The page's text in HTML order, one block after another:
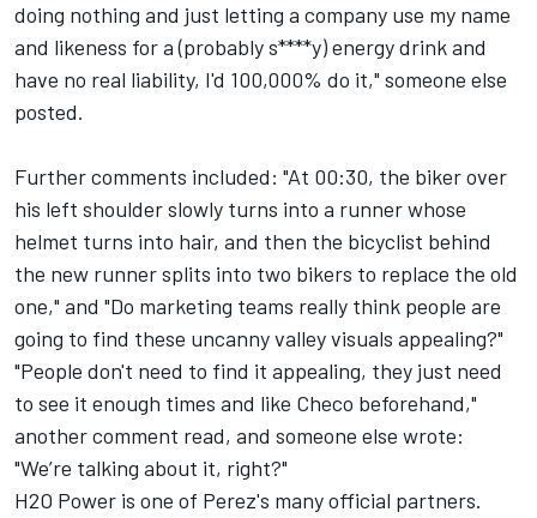
doing nothing and just letting a company use my name
and likeness for a (probably s****y) energy drink and
have no real liability, I'd 100,000% do it," someone else
posted.
Further comments included: "At 00:30, the biker over
his left shoulder slowly turns into a runner whose
helmet turns into hair, and then the bicyclist behind
the new runner splits into two bikers to replace the old
one," and "Do marketing teams really think people are
going to find these uncanny valley visuals appealing?"
"People don't need to find it appealing, they just need
to see it enough times and like Checo beforehand,"
another comment read, and someone else wrote:
"We’re talking about it, right?"
H2O Power is one of Perez's many official partners.